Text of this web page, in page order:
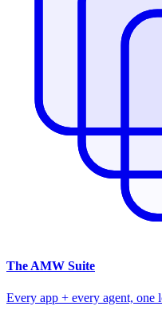
The AMW Suite
Every app + every agent, one